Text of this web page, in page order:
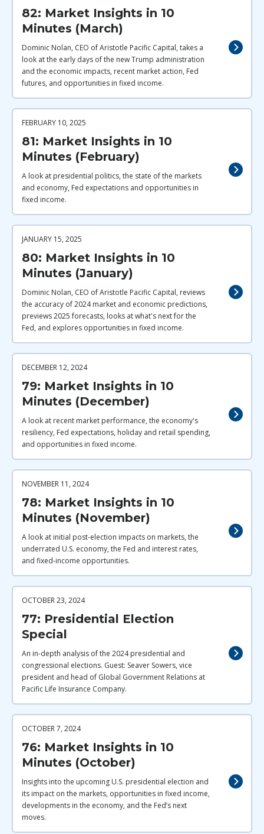
82: Market Insights in 10
Minutes (March)
Dominic Nolan, CEO of Aristotle Pacific Capital, takes a
look at the early days of the new Trump administration
and the economic impacts, recent market action, Fed
futures, and opportunities in fixed income.
FEBRUARY 10, 2025
81: Market Insights in 10
Minutes (February)
A look at presidential politics, the state of the markets
and economy, Fed expectations and opportunities in
fixed income.
JANUARY 15, 2025
80: Market Insights in 10
Minutes (January)
Dominic Nolan, CEO of Aristotle Pacific Capital, reviews
the accuracy of 2024 market and economic predictions,
previews 2025 forecasts, looks at what's next for the
Fed, and explores opportunities in fixed income.
DECEMBER 12, 2024
79: Market Insights in 10
Minutes (December)
A look at recent market performance, the economy's
resiliency, Fed expectations, holiday and retail spending,
and opportunities in fixed income.
NOVEMBER 11, 2024
78: Market Insights in 10
Minutes (November)
A look at initial post-election impacts on markets, the
underrated U.S. economy, the Fed and interest rates,
and fixed-income opportunities.
OCTOBER 23, 2024
77: Presidential Election
Special
An in-depth analysis of the 2024 presidential and
congressional elections. Guest: Seaver Sowers, vice
president and head of Global Government Relations at
Pacific Life Insurance Company.
OCTOBER 7, 2024
76: Market Insights in 10
Minutes (October)
Insights into the upcoming U.S. presidential election and
its impact on the markets, opportunities in fixed income,
developments in the economy, and the Fed’s next
moves.